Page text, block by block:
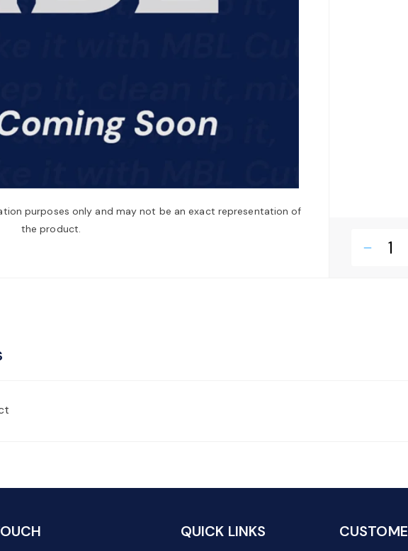
purposes only and may not be an exact representation of
the product.
remove
QUICK LINKS